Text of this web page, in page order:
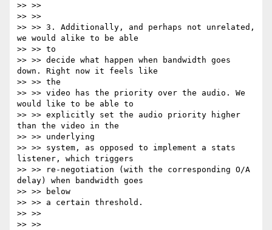
>> >>
>> >>
>> >> 3. Additionally, and perhaps not unrelated,
we would alike to be able
>> >> to
>> >> decide what happen when bandwidth goes
down. Right now it feels like
>> >> the
>> >> video has the priority over the audio. We
would like to be able to
>> >> explicitly set the audio priority higher
than the video in the
>> >> underlying
>> >> system, as opposed to implement a stats
listener, which triggers
>> >> re-negotiation (with the corresponding O/A
delay) when bandwidth goes
>> >> below
>> >> a certain threshold.
>> >>
>> >>